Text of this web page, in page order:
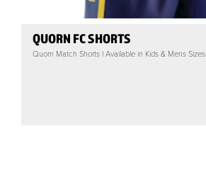
QUORN FC SHORTS
Quorn Match Shorts | Available in Kids & Mens Sizes